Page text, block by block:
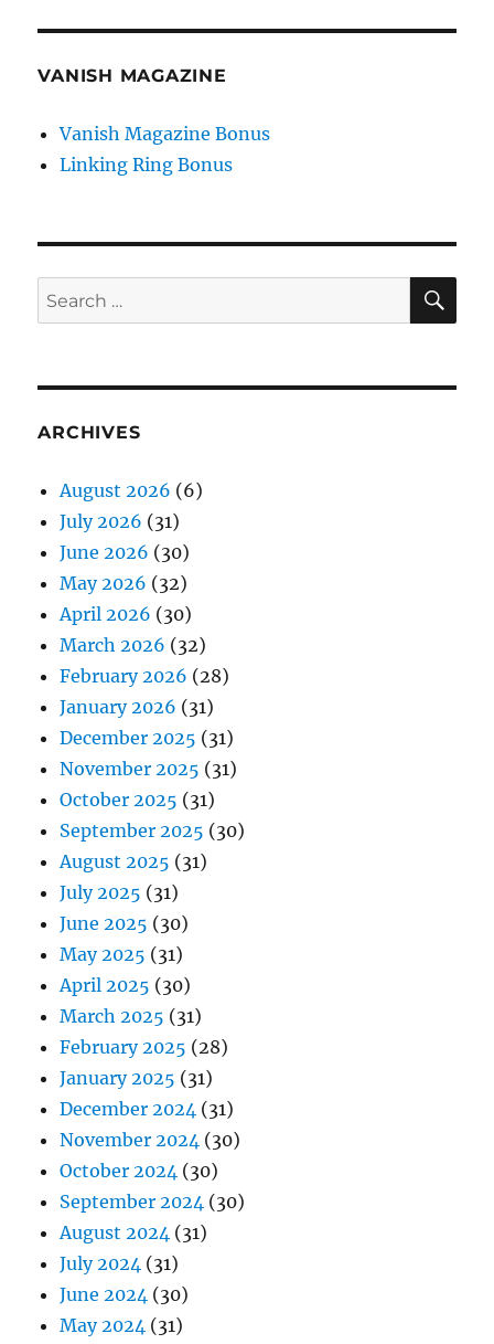
VANISH MAGAZINE
Vanish Magazine Bonus
Linking Ring Bonus
Search
for:
ARCHIVES
August 2026 (6)
July 2026 (31)
June 2026 (30)
May 2026 (32)
April 2026 (30)
March 2026 (32)
February 2026 (28)
January 2026 (31)
December 2025 (31)
November 2025 (31)
October 2025 (31)
September 2025 (30)
August 2025 (31)
July 2025 (31)
June 2025 (30)
May 2025 (31)
April 2025 (30)
March 2025 (31)
February 2025 (28)
January 2025 (31)
December 2024 (31)
November 2024 (30)
October 2024 (30)
September 2024 (30)
August 2024 (31)
July 2024 (31)
June 2024 (30)
May 2024 (31)